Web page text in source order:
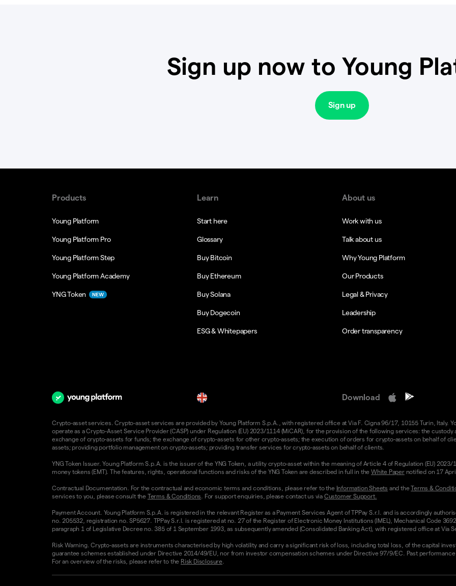
Sign up now to Young
Sign up
Products
Young Platform
Young Platform Pro
Young Platform Step
Young Platform Academy
YNG Token NEW
Learn
Start here
Glossary
Buy Bitcoin
Buy Ethereum
Buy Solana
Buy Dogecoin
ESG & Whitepapers
About us
Work with us
Talk about us
Why Young Platform
Our Products
Legal & Privacy
Leadership
Order transparency
Download
Crypto-asset services. Crypto-asset services are provided by Young Platform S.p.A., with registered office at Via F. Cigna 96/17, 10155 Turin, Italy.
operate as a Crypto-Asset Service Provider (CASP) under Regulation (EU) 2023/1114 (MiCAR), for the provision of the following services: the
exchange of crypto-assets for funds; the exchange of crypto-assets for other crypto-assets; the execution of orders for crypto-assets on behalf of
assets; providing portfolio management on crypto-assets; providing transfer services for crypto-assets on behalf of clients.
YNG Token Issuer. Young Platform S.p.A. is the issuer of the YNG Token, a utility crypto-asset within the meaning of Article 4 of Regulation (EU)
money tokens (EMT). The features, rights, operational functions and risks of the YNG Token are described in full in the White Papernotified on 17 April
Contractual Documentation. For the contractual and economic terms and conditions, please refer to the Information Sheets and theTerms &
services to you, please consult the Terms & Conditions. For support enquiries, please contact us via Customer Support.
Payment Account. Young Platform S.p.A. is registered in the relevant Register as a Payment Services Agent of TPPay S.r.l. and is accordingly
no. 205532, registration no. SP5627. TPPay S.r.l. is registered at no. 27 of the Register of Electronic Money Institutions (IMEL), Mechanical Code
paragraph 1 of Legislative Decree no. 385 of 1 September 1993, as subsequently amended (Consolidated Banking Act), with registered office at Via
Risk Warning. Crypto-assets are instruments characterised by high volatility and carry a significant risk of loss, including total loss, of the capital
guarantee schemes established under Directive 2014/49/EU, nor from investor compensation schemes under Directive 97/9/EC. Past
For an overview of the risks, please refer to the Risk Disclosure.